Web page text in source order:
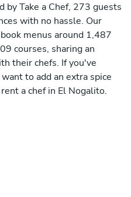
by Take a Chef, 273 guests
with no hassle. Our
menus around 1,487
courses, sharing an
their chefs. If you've
to add an extra spice
a chef in El Nogalito.